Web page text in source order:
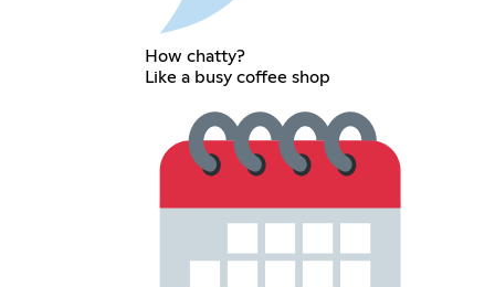
How chatty?
Like a busy coffee shop